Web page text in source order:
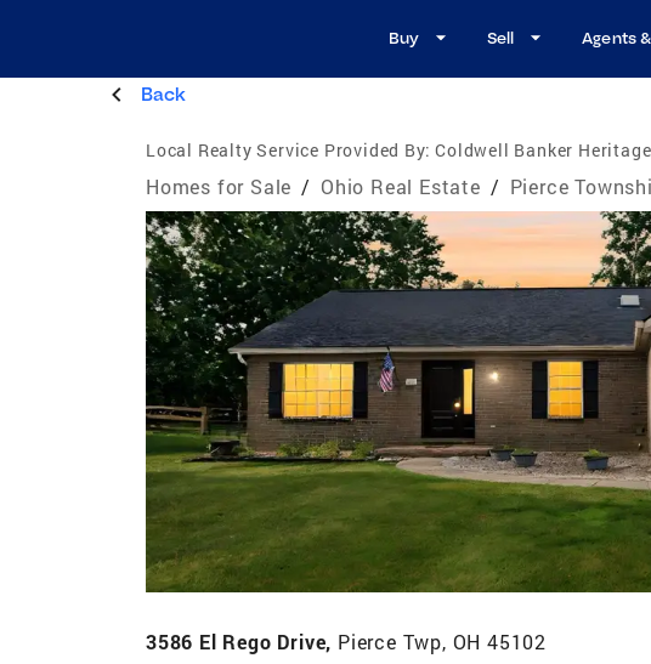
Buy Sell Agents
Back
Local Realty Service Provided By: Coldwell Banker Heritage
Homes for Sale / Ohio Real Estate / Pierce
3586 El Rego Drive, Pierce Twp, OH 45102